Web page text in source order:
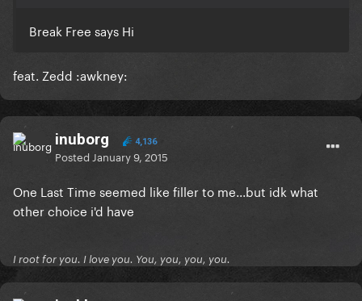
Break Free says Hi
feat. Zedd :awkney:
inuborg 4,136
Posted January 9, 2015
One Last Time seemed like filler to me...but idk what
other choice i'd have
I root for you. I love you. You, you, you, you.